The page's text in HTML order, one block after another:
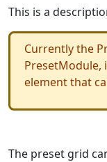
This is a
Currently the
PresetModule,
element that
The preset grid